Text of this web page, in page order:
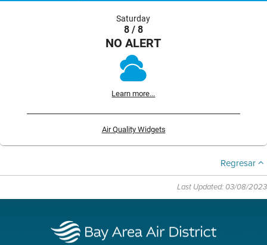
Saturday
8 / 8
NO ALERT
Learn more...
Air Quality Widgets
Regresar
Last Updated: 03/08/2023